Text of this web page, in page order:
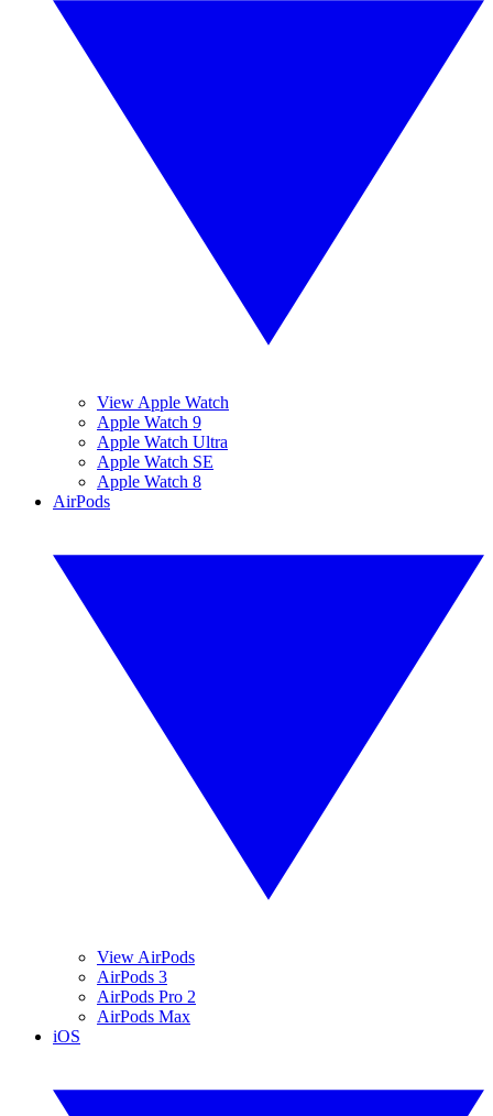
View Apple Watch
Apple Watch 9
Apple Watch Ultra
Apple Watch SE
Apple Watch 8
AirPods
View AirPods
AirPods 3
AirPods Pro 2
AirPods Max
iOS